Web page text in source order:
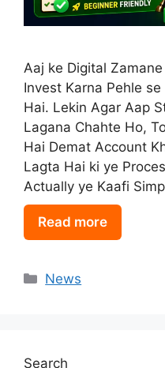
Aaj ke Digital
Invest Karna Pehle
Hai. Lekin Agar Aap
Lagana Chahte Ho,
Hai Demat Account
Lagta Hai ki ye
Actually ye Kaafi
Read more
Categories
News
Search